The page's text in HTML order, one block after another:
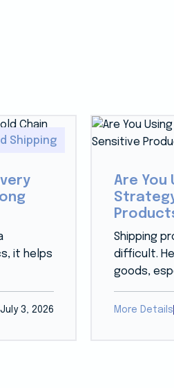
Shipping
it helps
July 3, 2026
Are You
Shipping
difficult.
goods,
More Details